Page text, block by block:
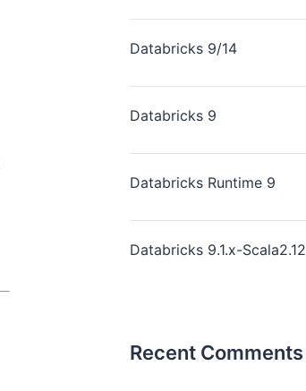
Databricks 9/14
Databricks 9
Databricks Runtime 9
Databricks 9.1.x-Scala2.12
Recent Comments